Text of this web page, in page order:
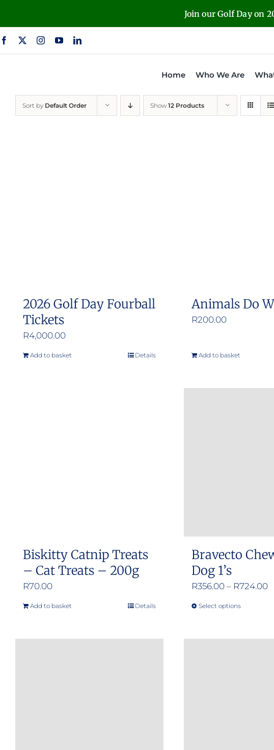
content
Join our Golf Day on
Home Who We Are
Sort by Default Order Show 12 Products
2026 Golf Day Fourball
Tickets
R4,000.00
Add to basket Details
Animals Do
R200.00
Add to basket
Biskitty Catnip Treats
– Cat Treats – 200g
R70.00
Add to basket Details
Bravecto
Dog 1’s
R356.00 – R724.00
Select optionsThis
has